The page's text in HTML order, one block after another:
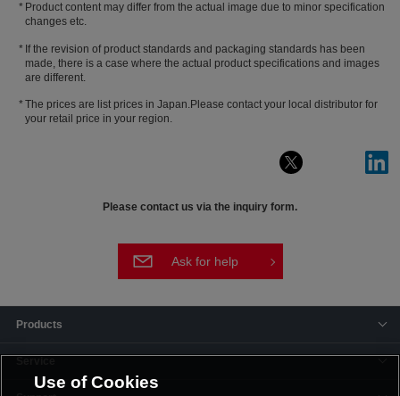
Product content may differ from the actual image due to minor specification
changes etc.
If the revision of product standards and packaging standards has been
made, there is a case where the actual product specifications and images
are different.
The prices are list prices in Japan.Please contact your local distributor for
your retail price in your region.
Please contact us via the inquiry form.
Ask for help
Products
Use of Cookies